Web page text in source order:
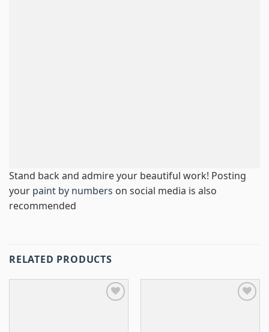
Stand back and admire your beautiful work! Posting
your paint by numbers on social media is also
recommended
RELATED PRODUCTS